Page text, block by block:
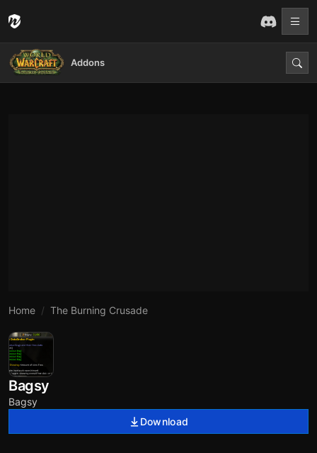
Addons
Home The Burning Crusade
Bagsy
Bagsy
Download